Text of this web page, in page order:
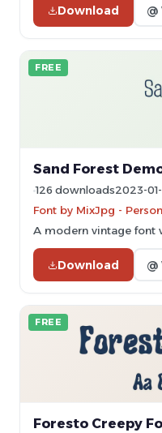
Download
FREE
Sand Forest
126 downloads2023-
Font by MixJpg -
A modern vintage font
Download
FREE
Foresto Creepy